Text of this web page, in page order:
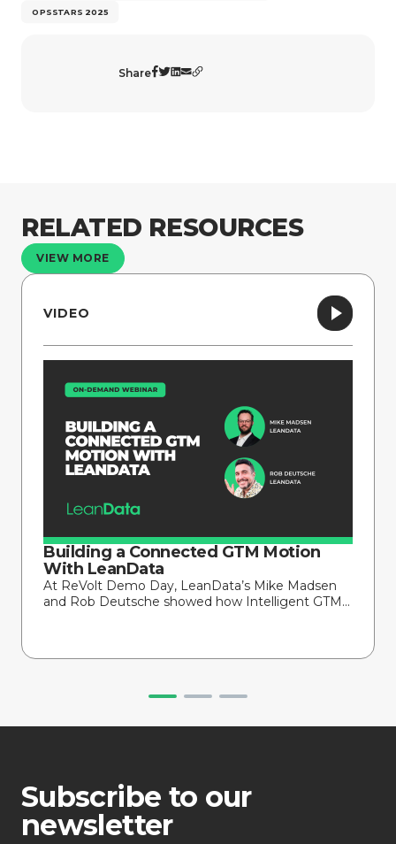
OPSSTARS 2025
Share
RELATED RESOURCES
VIEW MORE
VIDEO
Building a Connected GTM Motion
With LeanData
At ReVolt Demo Day, LeanData’s Mike Madsen
and Rob Deutsche showed how Intelligent GTM...
Subscribe to our
newsletter